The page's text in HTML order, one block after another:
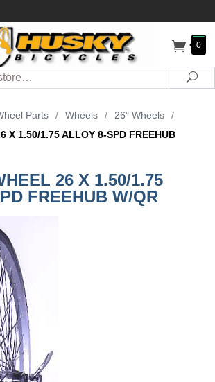
0
Parts / Wheels / 26" Wheels
/
X 1.50/1.75 ALLOY 8-SPD FREEHUB
26 X 1.50/1.75
FREEHUB W/QR